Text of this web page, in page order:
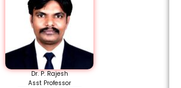
Dr. P. Rajesh
Asst Professor